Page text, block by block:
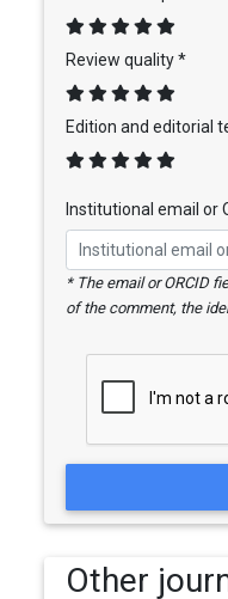
Review quality *
Edition and editorial
Institutional email or
* The email or ORCID
of the comment, the
Other